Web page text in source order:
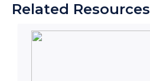
Related Resources